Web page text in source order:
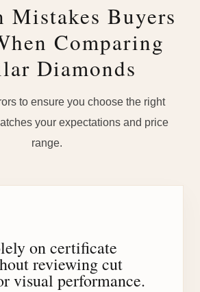
Mistakes Buyers
Comparing
Diamonds
to ensure you choose the right
your expectations and price
range.
on certificate
reviewing cut
visual performance.